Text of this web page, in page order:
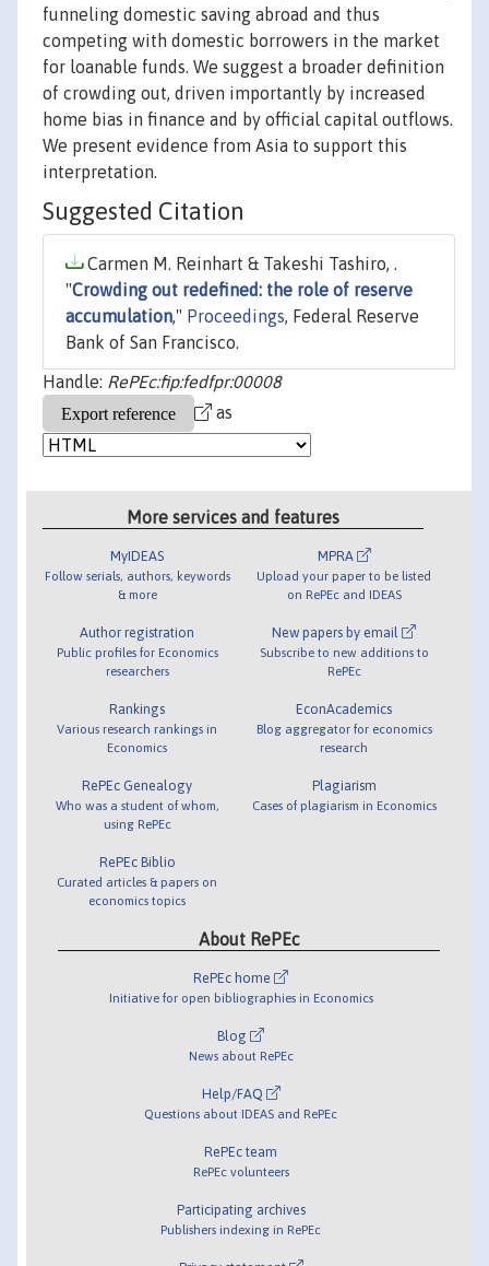
funneling domestic saving abroad and thus
competing with domestic borrowers in the market
for loanable funds. We suggest a broader definition
of crowding out, driven importantly by increased
home bias in finance and by official capital outflows.
We present evidence from Asia to support this
interpretation.
Suggested Citation
Carmen M. Reinhart & Takeshi Tashiro, .
"Crowding out redefined: the role of reserve
accumulation," Proceedings, Federal Reserve
Bank of San Francisco.
Handle: RePEc:fip:fedfpr:00008
as
More services and features
MyIDEAS
Follow serials, authors, keywords
& more
Author registration
Public profiles for Economics
researchers
Rankings
Various research rankings in
Economics
RePEc Genealogy
Who was a student of whom,
using RePEc
RePEc Biblio
Curated articles & papers on
economics topics
MPRA
Upload your paper to be listed
on RePEc and IDEAS
New papers by email
Subscribe to new additions to
RePEc
EconAcademics
Blog aggregator for economics
research
Plagiarism
Cases of plagiarism in Economics
About RePEc
RePEc home
Initiative for open bibliographies in Economics
Blog
News about RePEc
Help/FAQ
Questions about IDEAS and RePEc
RePEc team
RePEc volunteers
Participating archives
Publishers indexing in RePEc